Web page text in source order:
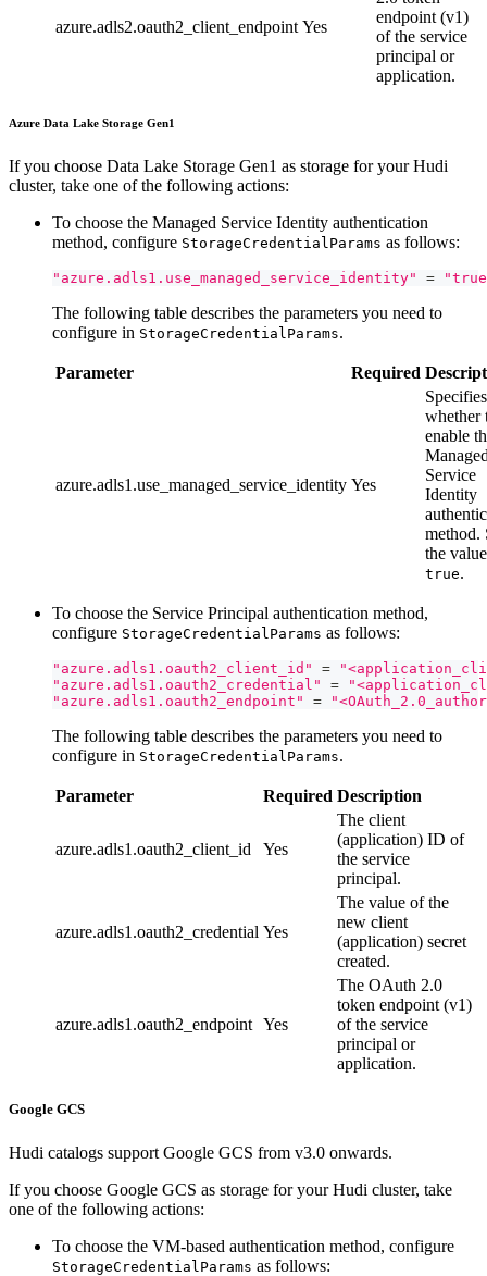
azure.adls2.oauth2_client_endpoint Yes
endpoint (v1)
of the service
principal or
application.
Azure Data Lake Storage Gen1
If you choose Data Lake Storage Gen1 as storage for your Hudi
cluster, take one of the following actions:
To choose the Managed Service Identity authentication
method, configure StorageCredentialParams as follows:
"azure.adls1.use_managed_service_identity" =
The following table describes the parameters you need to
configure in StorageCredentialParams.
Parameter Required
azure.adls1.use_managed_service_identity Yes
Specifies
whether
enable
Service
Identity
method.
the
true.
To choose the Service Principal authentication method,
configure StorageCredentialParams as follows:
"azure.adls1.oauth2_client_id" =
"azure.adls1.oauth2_credential"
=
"azure.adls1.oauth2_endpoint"
=
The following table describes the parameters you need to
configure in StorageCredentialParams.
Parameter Required Description
azure.adls1.oauth2_client_id Yes
The client
(application) ID of
the service
principal.
azure.adls1.oauth2_credential Yes
The value of the
new client
(application) secret
created.
azure.adls1.oauth2_endpoint Yes
The OAuth 2.0
token endpoint (v1)
of the service
principal or
application.
Google GCS
Hudi catalogs support Google GCS from v3.0 onwards.
If you choose Google GCS as storage for your Hudi cluster, take
one of the following actions:
To choose the VM-based authentication method, configure
StorageCredentialParams as follows: